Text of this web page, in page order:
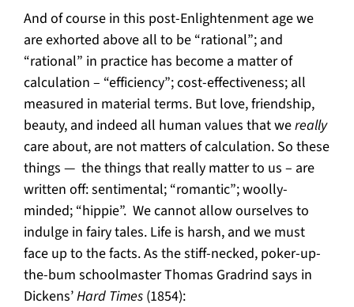
And of course in this post-Enlightenment age we
are exhorted above all to be “rational”; and
“rational” in practice has become a matter of
calculation – “efficiency”; cost-effectiveness; all
measured in material terms. But love, friendship,
beauty, and indeed all human values that wereally
care about, are not matters of calculation. So these
things — the things that really matter to us – are
written off: sentimental; “romantic”; woolly-
minded; “hippie”. We cannot allow ourselves to
indulge in fairy tales. Life is harsh, and we must
face up to the facts. As the stiff-necked, poker-up-
the-bum schoolmaster Thomas Gradrind says in
Dickens’Hard Times (1854):